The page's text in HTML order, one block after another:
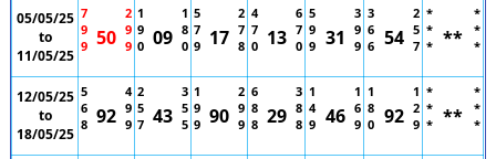
05/05/25
to
11/05/25
7
9
9 50
2
9
9
1
9
0 09
1
8
0
5
7
9 17
2
7
8
4
7
0
13
6
7
0
5
9
9
31
3
9
9
3
6
6
54
2
5
7
*
*
*
**
*
*
*
12/05/25
to
18/05/25
5
6
8 92
4
9
9
2
5
7 43
3
5
5
1
9
9 90
2
9
9
6
8
8 29
3
8
8
1
4
9
46
1
6
9
1
8
0
92
1
2
9
*
*
*
**
*
*
*